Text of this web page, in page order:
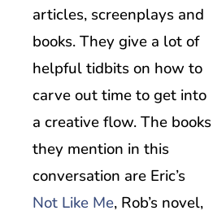
articles, screenplays and
books. They give a lot of
helpful tidbits on how to
carve out time to get into
a creative flow. The books
they mention in this
conversation are Eric’s
Not Like Me, Rob’s novel,